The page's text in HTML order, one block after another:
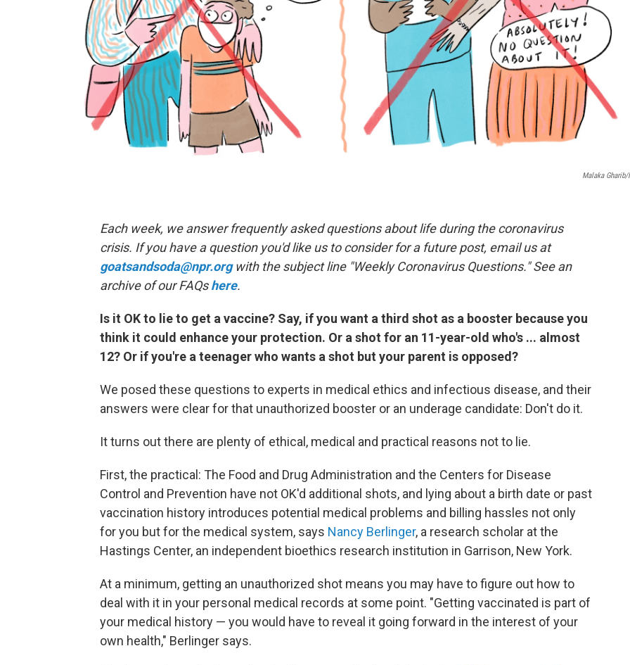
Malaka Gharib/
Each week, we answer frequently asked questions about life during the coronavirus
crisis. If you have a question you'd like us to consider for a future post, email us at
goatsandsoda@npr.orgwith the subject line "Weekly Coronavirus Questions." See an
archive of our FAQshere.
Is it OK to lie to get a vaccine? Say, if you want a third shot as a booster because you
think it could enhance your protection. Or a shot for an 11-year-old who's ... almost
12? Or if you're a teenager who wants a shot but your parent is opposed?
We posed these questions to experts in medical ethics and infectious disease, and their
answers were clear for that unauthorized booster or an underage candidate: Don't do it.
It turns out there are plenty of ethical, medical and practical reasons not to lie.
First, the practical: The Food and Drug Administration and the Centers for Disease
Control and Prevention have not OK'd additional shots, and lying about a birth date or past
vaccination history introduces potential medical problems and billing hassles not only
for you but for the medical system, says Nancy Berlinger, a research scholar at the
Hastings Center, an independent bioethics research institution in Garrison, New York.
At a minimum, getting an unauthorized shot means you may have to figure out how to
deal with it in your personal medical records at some point. "Getting vaccinated is part of
your medical history — you would have to reveal it going forward in the interest of your
own health," Berlinger says.